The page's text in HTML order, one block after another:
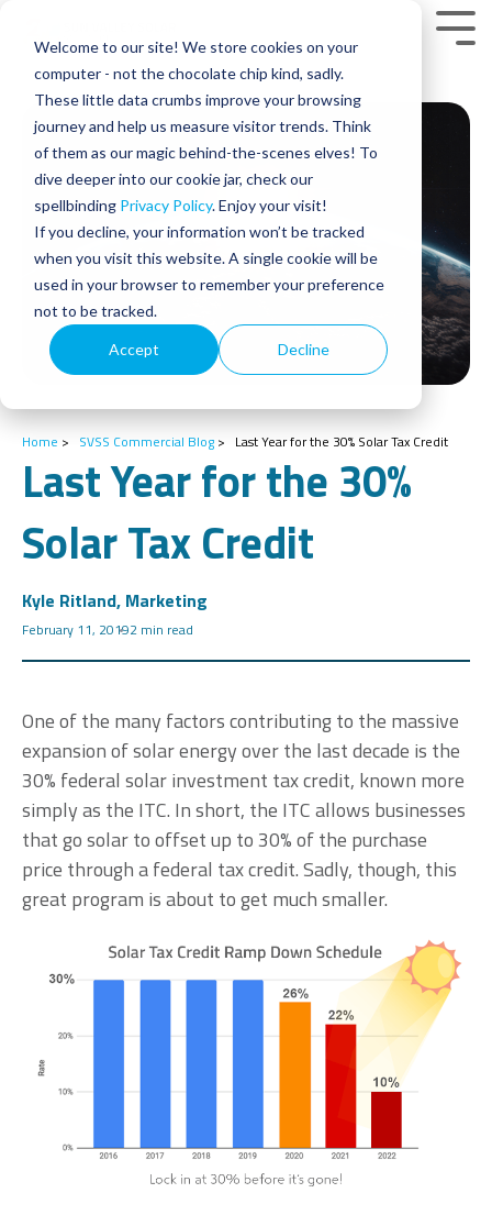
Welcome to our site! We store cookies on your
computer - not the chocolate chip kind, sadly.
These little data crumbs improve your browsing
journey and help us measure visitor trends. Think
of them as our magic behind-the-scenes elves! To
dive deeper into our cookie jar, check our
spellbinding Privacy Policy. Enjoy your visit!
If you decline, your information won’t be tracked
when you visit this website. A single cookie will be
used in your browser to remember your preference
not to be tracked.
Accept Decline
main
content.
Home > SVSS Commercial Blog > Last Year for the 30% Solar Tax Credit
Last Year for the 30%
Solar Tax Credit
Kyle Ritland, Marketing
February 11, 20192 min read
One of the many factors contributing to the massive
expansion of solar energy over the last decade is the
30% federal solar investment tax credit, known more
simply as the ITC. In short, the ITC allows businesses
that go solar to offset up to 30% of the purchase
price through a federal tax credit. Sadly, though, this
great program is about to get much smaller.